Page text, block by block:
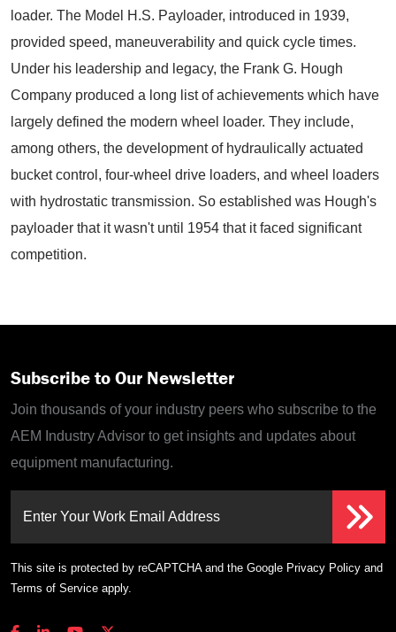
loader. The Model H.S. Payloader, introduced in 1939,
provided speed, maneuverability and quick cycle times.
Under his leadership and legacy, the Frank G. Hough
Company produced a long list of achievements which have
largely defined the modern wheel loader. They include,
among others, the development of hydraulically actuated
bucket control, four-wheel drive loaders, and wheel loaders
with hydrostatic transmission. So established was Hough's
payloader that it wasn't until 1954 that it faced significant
competition.
Subscribe to Our Newsletter
Join thousands of your industry peers who subscribe to the
AEM Industry Advisor to get insights and updates about
equipment manufacturing.
Enter Your Work Email Address
This site is protected by reCAPTCHA and the Google Privacy Policy and
Terms of Service apply.